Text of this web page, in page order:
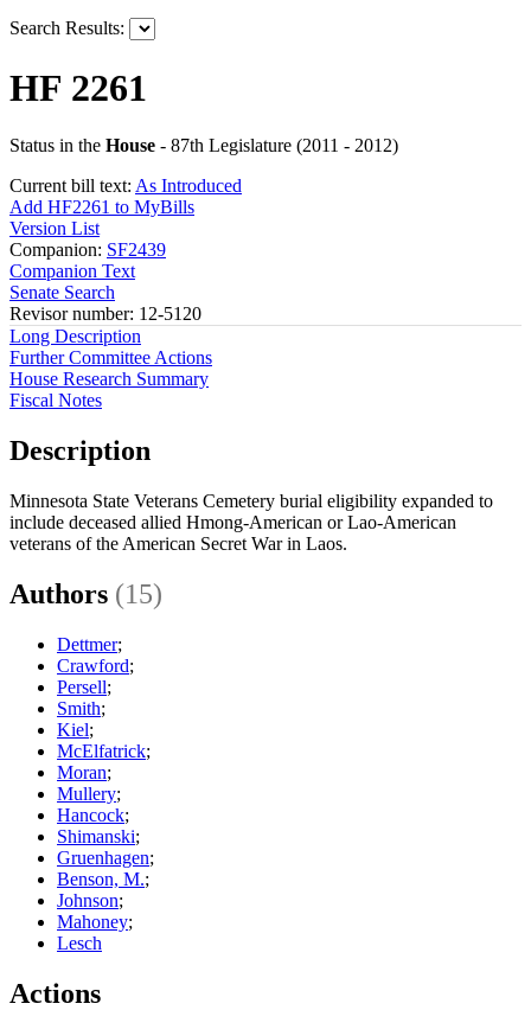
Search Results:
HF 2261
Status in the House - 87th Legislature (2011 - 2012)
Current bill text: As Introduced
Add HF2261 to MyBills
Version List
Companion: SF2439
Companion Text
Senate Search
Revisor number: 12-5120
Long Description
Further Committee Actions
House Research Summary
Fiscal Notes
Description
Minnesota State Veterans Cemetery burial eligibility expanded to
include deceased allied Hmong-American or Lao-American
veterans of the American Secret War in Laos.
Authors (15)
Dettmer;
Crawford;
Persell;
Smith;
Kiel;
McElfatrick;
Moran;
Mullery;
Hancock;
Shimanski;
Gruenhagen;
Benson, M.;
Johnson;
Mahoney;
Lesch
Actions